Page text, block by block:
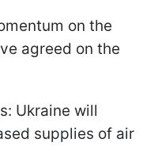
on the
agreed on the
Ukraine will
supplies of air